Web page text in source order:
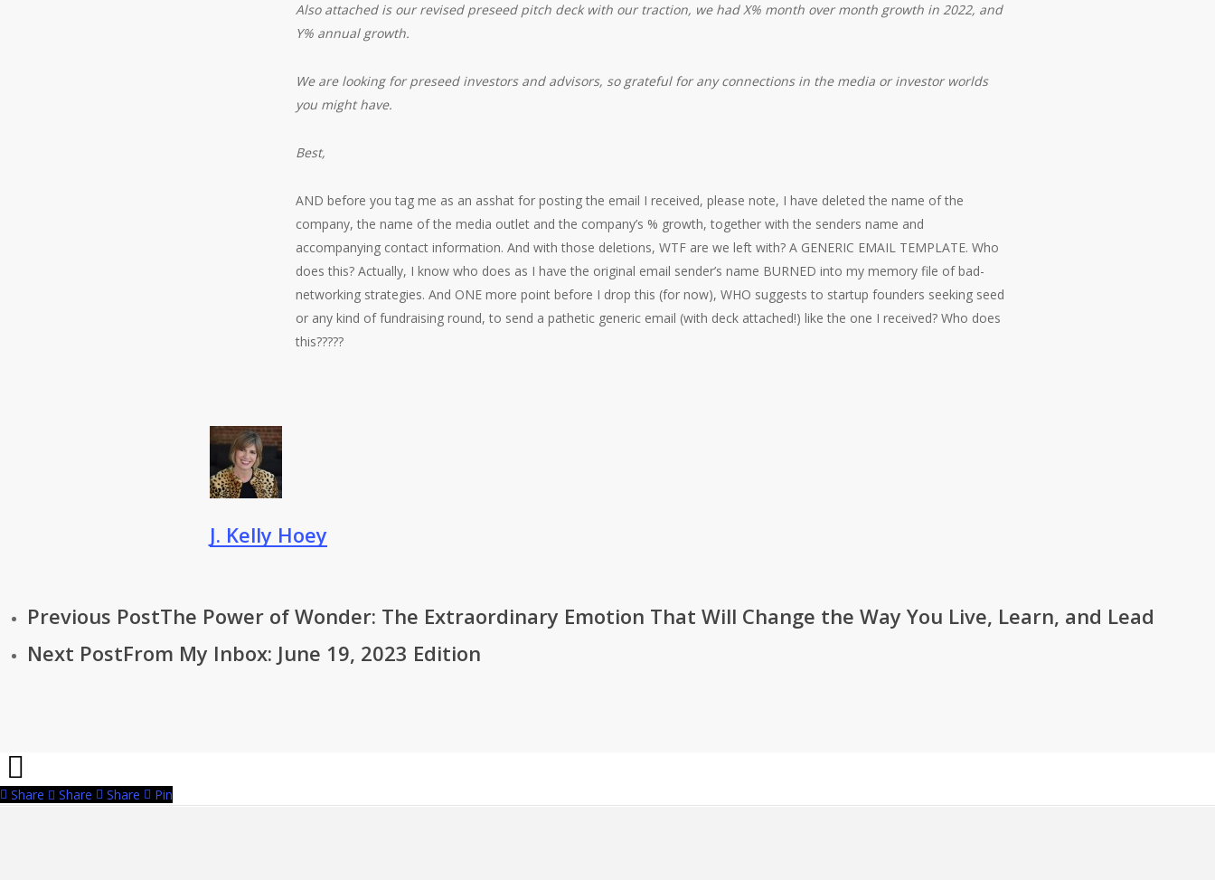
Also attached is our revised preseed pitch deck with our traction, we had X% month over month growth in 2022, and
Y% annual growth.
We are looking for preseed investors and advisors, so grateful for any connections in the media or investor worlds
you might have.
Best,
AND before you tag me as an asshat for posting the email I received, please note, I have deleted the name of the
company, the name of the media outlet and the company’s % growth, together with the senders name and
accompanying contact information. And with those deletions, WTF are we left with? A GENERIC EMAIL TEMPLATE. Who
does this? Actually, I know who does as I have the original email sender’s name BURNED into my memory file of bad-
networking strategies. And ONE more point before I drop this (for now), WHO suggests to startup founders seeking seed
or any kind of fundraising round, to send a pathetic generic email (with deck attached!) like the one I received? Who does
this?????
J. Kelly Hoey
Previous PostThe Power of Wonder: The Extraordinary Emotion That Will Change the Way You Live, Learn, and Lead
Next PostFrom My Inbox: June 19, 2023 Edition
Share Share Share Pin